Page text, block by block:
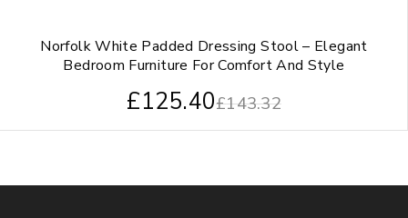
Norfolk White Padded Dressing Stool – Elegant
Bedroom Furniture For Comfort And Style
£143.32
£125.40